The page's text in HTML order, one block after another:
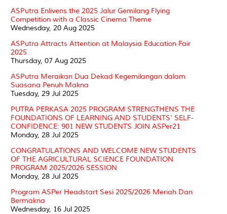
ASPutra Enlivens the 2025 Jalur Gemilang Flying
Competition with a Classic Cinema Theme
Wednesday, 20 Aug 2025
ASPutra Attracts Attention at Malaysia Education Fair
2025
Thursday, 07 Aug 2025
ASPutra Meraikan Dua Dekad Kegemilangan dalam
Suasana Penuh Makna
Tuesday, 29 Jul 2025
PUTRA PERKASA 2025 PROGRAM STRENGTHENS THE
FOUNDATIONS OF LEARNING AND STUDENTS' SELF-
CONFIDENCE: 901 NEW STUDENTS JOIN ASPer21
Monday, 28 Jul 2025
CONGRATULATIONS AND WELCOME NEW STUDENTS
OF THE AGRICULTURAL SCIENCE FOUNDATION
PROGRAM 2025/2026 SESSION
Monday, 28 Jul 2025
Program ASPer Headstart Sesi 2025/2026 Meriah Dan
Bermakna
Wednesday, 16 Jul 2025